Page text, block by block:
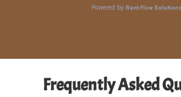
Frequently Asked